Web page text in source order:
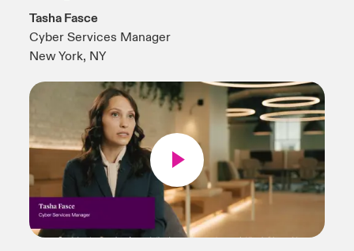
Tasha Fasce
Cyber Services Manager
New York, NY